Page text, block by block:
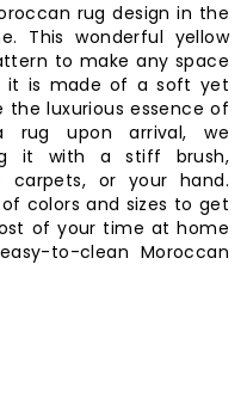
rug design in the
This wonderful yellow
to make any space
it is made of a soft yet
luxurious essence of
rug upon arrival, we
it with a stiff brush,
or your hand.
colors and sizes to get
of your time at home
to-clean Moroccan